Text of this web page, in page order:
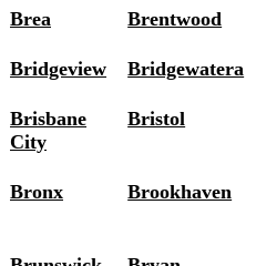
Brea Brentwood
Bridgeview Bridgewatera
Brisbane
City
Bristol
Bronx Brookhaven